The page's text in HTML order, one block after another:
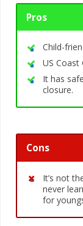
Pros
Child-
US Coast
It has
closure.
Cons
It’s not
never
for